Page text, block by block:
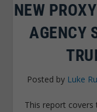
NEW
AGENCY
Posted by Luke
This report covers